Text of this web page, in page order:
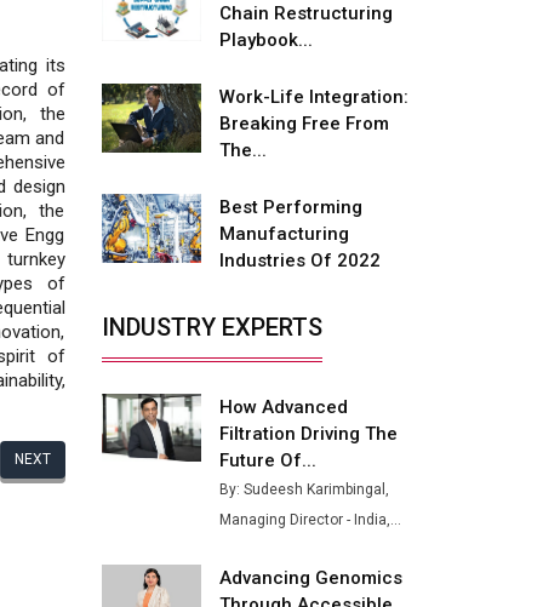
its
of
the
and
design
the
Engg
of
of
NEXT
Future of Quasi Solid
Electrolytes in Long Range
Adani's E-Mobility Arm Invests
Rs 100 Crore in EV Charging
L&T Hyderabad Metro Rail
Rolls Out Fully Digital Enabled
WhatsApp eTicketing Facility
Industry 4.0 Emerges as the
Future of Smart
Manufacturing
Tradock Broker Review / Is
This the Go-To App for Crypto
Investors?
Servotech Renewable Wins ₹13
Cr Rooftop Solar Deal from
Chain Restructuring
Playbook...
Work-Life Integration:
Breaking Free From
The...
Best Performing
Manufacturing
Industries Of 2022
INDUSTRY EXPERTS
How Advanced
Filtration Driving The
Future Of...
By: Sudeesh Karimbingal,
Managing Director - India,...
Advancing Genomics